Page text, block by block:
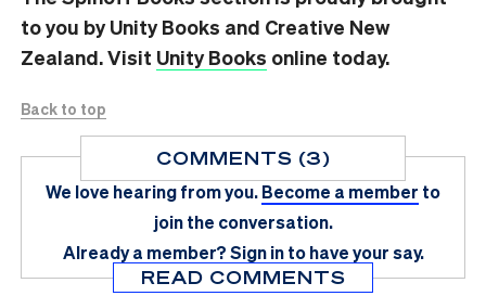
to you by Unity Books and Creative New
Zealand. Visit Unity Books online today.
Back to top
COMMENTS (3)
We love hearing from you.Become a member to
join the conversation.
Already a member?Sign in to have your say.
READ COMMENTS